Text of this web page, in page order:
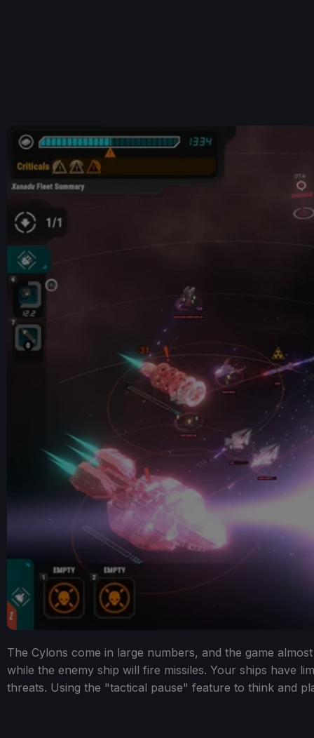
The Cylons come in large numbers, and the game
while the enemy ship will fire missiles. Your ships have
threats. Using the "tactical pause" feature to think and